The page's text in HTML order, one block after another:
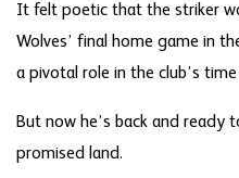
It felt poetic that the striker
Wolves’ final home game in
a pivotal role in the club’s
But now he’s back and ready
promised land.